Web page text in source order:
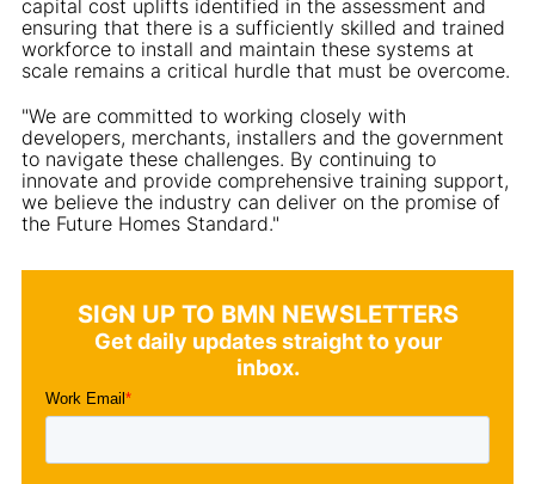
capital cost uplifts identified in the assessment and
ensuring that there is a sufficiently skilled and trained
workforce to install and maintain these systems at
scale remains a critical hurdle that must be overcome.
"We are committed to working closely with
developers, merchants, installers and the government
to navigate these challenges. By continuing to
innovate and provide comprehensive training support,
we believe the industry can deliver on the promise of
the Future Homes Standard."
SIGN UP TO BMN NEWSLETTERS
Get daily updates straight to your
inbox.